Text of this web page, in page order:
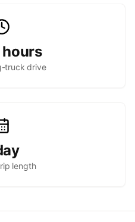
hours
truck drive
length